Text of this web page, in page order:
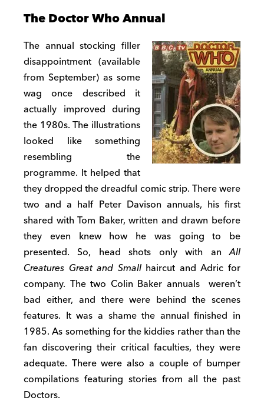
The Doctor Who Annual
The annual stocking filler
disappointment (available
from September) as some
wag once described it
actually improved during
the 1980s. The illustrations
looked like something
resembling the
programme. It helped that
they dropped the dreadful comic strip. There were
two and a half Peter Davison annuals, his first
shared with Tom Baker, written and drawn before
they even knew how he was going to be
presented. So, head shots only with anAll
Creatures Great and Smallhaircut and Adric for
company. The two Colin Baker annuals weren’t
bad either, and there were behind the scenes
features. It was a shame the annual finished in
1985. As something for the kiddies rather than the
fan discovering their critical faculties, they were
adequate. There were also a couple of bumper
compilations featuring stories from all the past
Doctors.